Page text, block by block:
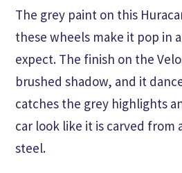
The grey paint on this
these wheels make it pop in
expect. The finish on the
brushed shadow, and it
catches the grey highlights
car look like it is carved from
steel.